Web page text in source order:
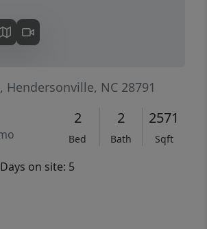
, Hendersonville, NC 28791
2
Bed
2
Bath
2571
Sqft
on site: 5